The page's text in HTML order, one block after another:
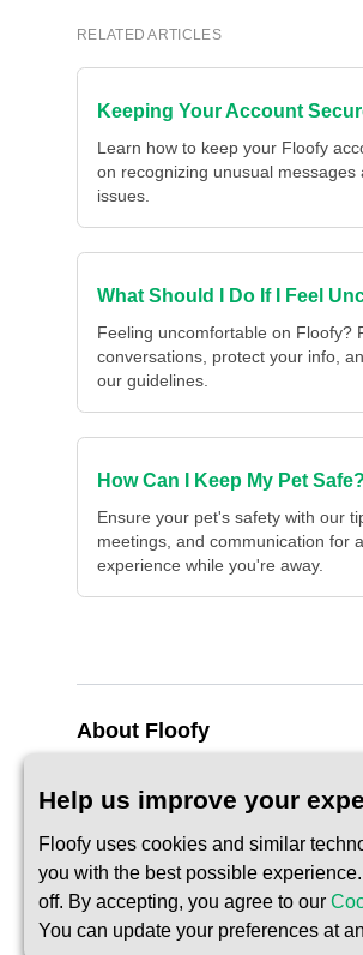
RELATED ARTICLES
Keeping Your Account
Learn how to keep your Floofy
on recognizing unusual
issues.
What Should I Do If I Feel
Feeling uncomfortable on Floofy?
conversations, protect your info,
our guidelines.
How Can I Keep My Pet Safe?
Ensure your pet's safety with our
meetings, and communication for
experience while you're away.
About Floofy
Contact Us
© 2026 Floofy Ltd. All rights
Help us improve your
Floofy uses cookies and similar
you with the best possible
off. By accepting, you agree to our
You can update your preferences at